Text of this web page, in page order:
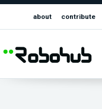
about contribute